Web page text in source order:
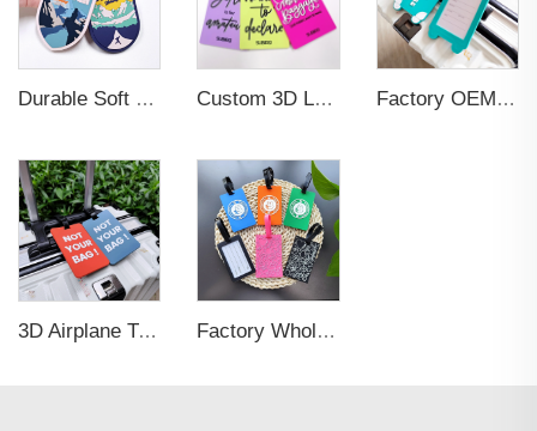
Durable Soft PVC Rubber Standard Size Transparent Color Custom Design 3D Luggage Tag for Backpack Travel Tag Custom 3D Logo Business Promotional Gifts Low MOQ New Design Travel Tag 3D PVC Rubber Luggage Tag for Bag School Bag Factory OEM Custom Insert Card Golf Bag Tag Travel Tag 3D Design Logo PVC Rubber Luggage Tag for Promotional Gift
3D Airplane Travel Tag Promotional Gift Soft PVC Rubber Luggage Tag With Name Card for Backpack School Bag Decoration Factory Wholesales No MOQ PVC Luggage Tag Cut Out Any Shape Soft Rubber Travel Luggage Tag With Custom Name Card For Promotion